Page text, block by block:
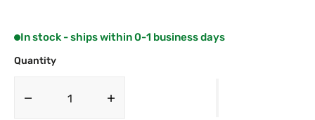
In stock - ships within 0-1 business days
Quantity
Decrease